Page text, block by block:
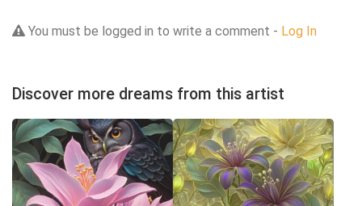
You must be logged in to write a comment - Log In
Discover more dreams from this artist